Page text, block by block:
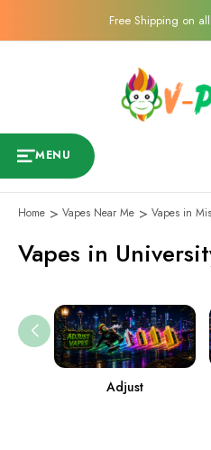
Free Shipping on
MENU
Home Vapes Near Me Vapes in
Vapes in
Adjust